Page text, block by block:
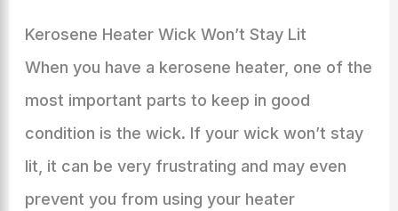
Kerosene Heater Wick Won’t Stay Lit
When you have a kerosene heater, one of the
most important parts to keep in good
condition is the wick. If your wick won’t stay
lit, it can be very frustrating and may even
prevent you from using your heater